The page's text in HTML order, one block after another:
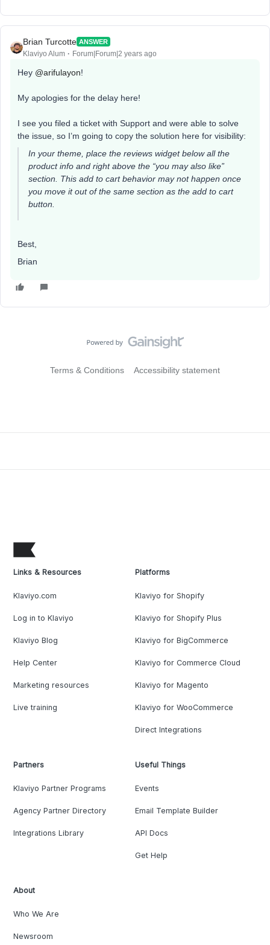
Brian Turcotte ANSWER
Klaviyo Alum Forum|Forum|2 years ago
Hey @arifulayon!
My apologies for the delay here!
I see you filed a ticket with Support and were able to solve
the issue, so I’m going to copy the solution here for visibility:
In your theme, place the reviews widget below all the
product info and right above the “you may also like”
section. This add to cart behavior may not happen once
you move it out of the same section as the add to cart
button.
Best,
Brian
Terms & Conditions Accessibility statement
Links & Resources
Klaviyo.com
Log in to Klaviyo
Klaviyo Blog
Help Center
Marketing resources
Live training
Platforms
Klaviyo for Shopify
Klaviyo for Shopify Plus
Klaviyo for BigCommerce
Klaviyo for Commerce Cloud
Klaviyo for Magento
Klaviyo for WooCommerce
Direct Integrations
Partners
Klaviyo Partner Programs
Agency Partner Directory
Integrations Library
Useful Things
Events
Email Template Builder
API Docs
Get Help
About
Who We Are
Newsroom